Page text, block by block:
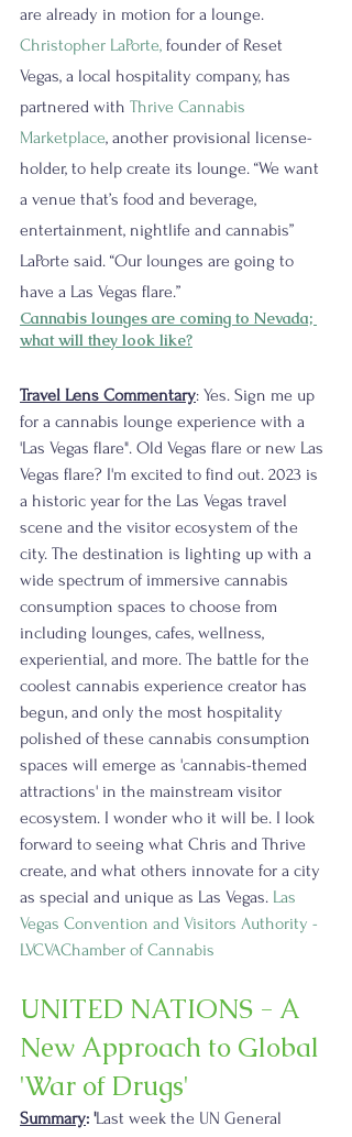
are already in motion for a lounge.
Christopher LaPorte, founder of Reset
Vegas, a local hospitality company, has
partnered with Thrive Cannabis
Marketplace, another provisional license-
holder, to help create its lounge. “We want
a venue that’s food and beverage,
entertainment, nightlife and cannabis”
LaPorte said. “Our lounges are going to
have a Las Vegas flare.”
Cannabis lounges are coming to Nevada;
what will they look like?
Travel Lens Commentary: Yes. Sign me up
for a cannabis lounge experience with a
'Las Vegas flare". Old Vegas flare or new Las
Vegas flare? I'm excited to find out. 2023 is
a historic year for the Las Vegas travel
scene and the visitor ecosystem of the
city. The destination is lighting up with a
wide spectrum of immersive cannabis
consumption spaces to choose from
including lounges, cafes, wellness,
experiential, and more. The battle for the
coolest cannabis experience creator has
begun, and only the most hospitality
polished of these cannabis consumption
spaces will emerge as 'cannabis-themed
attractions' in the mainstream visitor
ecosystem. I wonder who it will be. I look
forward to seeing what Chris and Thrive
create, and what others innovate for a city
as special and unique as Las Vegas. Las
Vegas Convention and Visitors Authority -
LVCVAChamber of Cannabis
UNITED NATIONS - A
New Approach to Global
'War of Drugs'
Summary: 'Last week the UN General